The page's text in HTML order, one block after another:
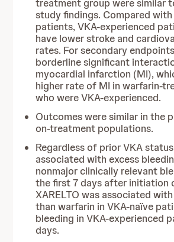
treatment group were similar
study findings. Compared with
patients, VKA-experienced
have lower stroke and
rates. For secondary
borderline significant
myocardial infarction (MI),
higher rate of MI in warfarin-
who were VKA-experienced.
Outcomes were similar in the
on-treatment populations.
Regardless of prior VKA
associated with excess
nonmajor clinically relevant
the first 7 days after initiation
XARELTO was associated
than warfarin in VKA-naïve
bleeding in VKA-experienced
days.